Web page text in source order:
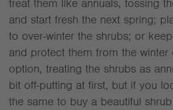
treat them like annuals, tossing
and start fresh the next spring;
to over-winter the shrubs; or
and protect them from the winter
option, treating the shrubs as
bit off-putting at first, but if you
the same to buy a beautiful